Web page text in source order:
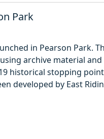
Park
in Pearson Park.
archive material
historical stopping
developed by East